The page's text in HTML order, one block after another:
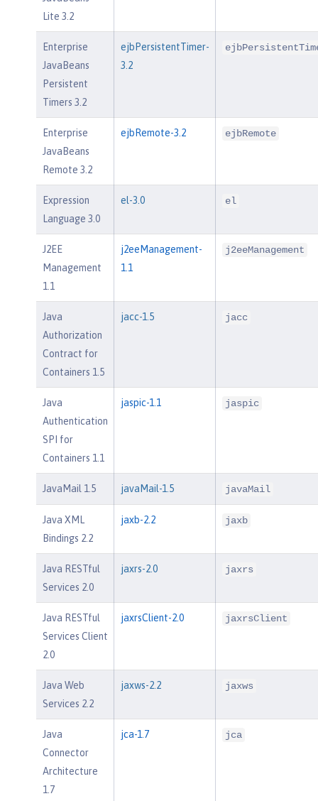
Lite 3.2
Enterprise
JavaBeans
Persistent
Timers 3.2
ejbPersistentTimer-
3.2
Enterprise
JavaBeans
Remote 3.2
ejbRemote-3.2 ejbRemote
Expression
Language 3.0
el-3.0 el
J2EE
Management
1.1
j2eeManagement-
1.1
j2eeManagement
Java
Authorization
Contract for
Containers 1.5
jacc-1.5 jacc
Java
Authentication
SPI for
Containers 1.1
jaspic-1.1 jaspic
JavaMail 1.5 javaMail-1.5 javaMail
Java XML
Bindings 2.2
jaxb-2.2 jaxb
Java RESTful
Services 2.0
jaxrs-2.0 jaxrs
Java RESTful
Services Client
2.0
jaxrsClient-2.0 jaxrsClient
Java Web
Services 2.2
jaxws-2.2 jaxws
Java
Connector
Architecture
1.7
jca-1.7 jca